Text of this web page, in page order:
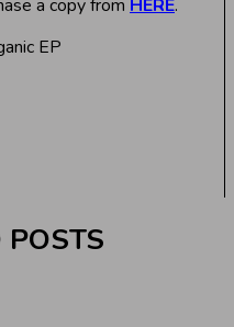
a copy from HERE.
POSTS